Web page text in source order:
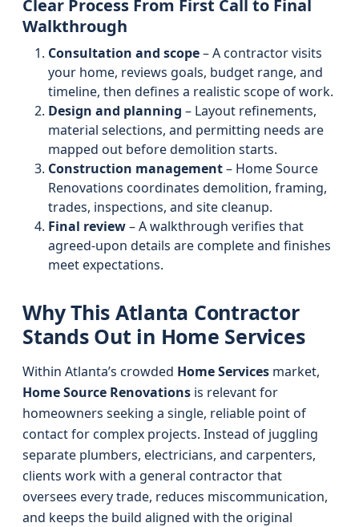
Clear Process From First Call to Final
Walkthrough
Consultation and scope– A contractor visits
your home, reviews goals, budget range, and
timeline, then defines a realistic scope of work.
Design and planning – Layout refinements,
material selections, and permitting needs are
mapped out before demolition starts.
Construction management– Home Source
Renovations coordinates demolition, framing,
trades, inspections, and site cleanup.
Final review– A walkthrough verifies that
agreed-upon details are complete and finishes
meet expectations.
Why This Atlanta Contractor
Stands Out in Home Services
Within Atlanta’s crowded Home Services market,
Home Source Renovations is relevant for
homeowners seeking a single, reliable point of
contact for complex projects. Instead of juggling
separate plumbers, electricians, and carpenters,
clients work with a general contractor that
oversees every trade, reduces miscommunication,
and keeps the build aligned with the original